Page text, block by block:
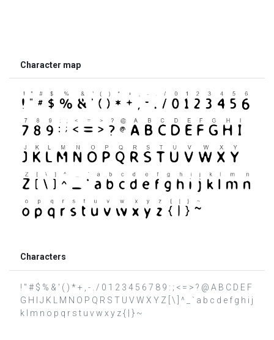
Character map
Characters
! " # $ % & ' ( ) * + , - . / 0 1 2 3 4 5 6 7 8 9 : ; < = > ? @ A B C D E F
G H I J K L M N O P Q R S T U V W X Y Z [ \ ] ^ _ ` a b c d e f g h i j
k l m n o p q r s t u v w x y z { | } ~